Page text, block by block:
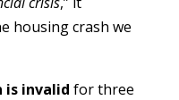
housing crash we
is invalid for three